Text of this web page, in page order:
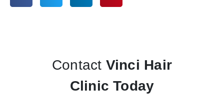
Contact Vinci Hair
Clinic Today